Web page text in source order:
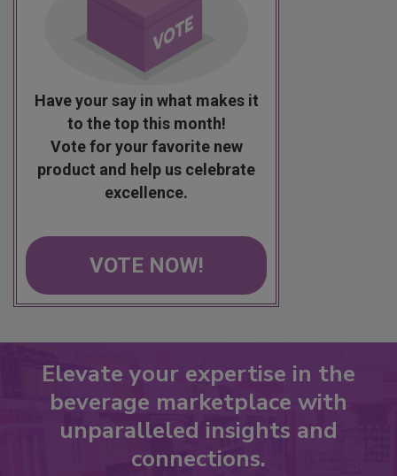
Have your say in what makes it
to the top this month!
Vote for your favorite new
product and help us celebrate
excellence.
VOTE NOW!
Elevate your expertise in the
beverage marketplace with
unparalleled insights and
connections.